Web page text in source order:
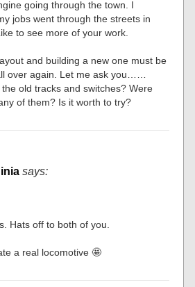
going through the town. I
jobs went through the streets in
to see more of your work.
and building a new one must be
over again. Let me ask you……
old tracks and switches? Were
of them? Is it worth to try?
says:
Hats off to both of you.
a real locomotive 🤩